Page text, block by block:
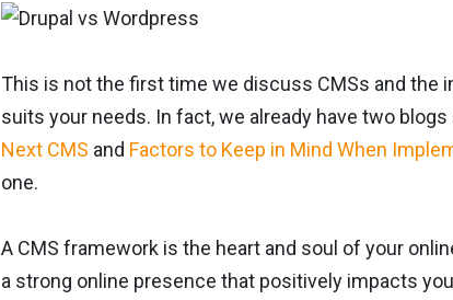
This is not the first time we discuss CMSs and the
suits your needs. In fact, we already have two
Next CMS and Factors to Keep in Mind When
one.
A CMS framework is the heart and soul of your
a strong online presence that positively impacts